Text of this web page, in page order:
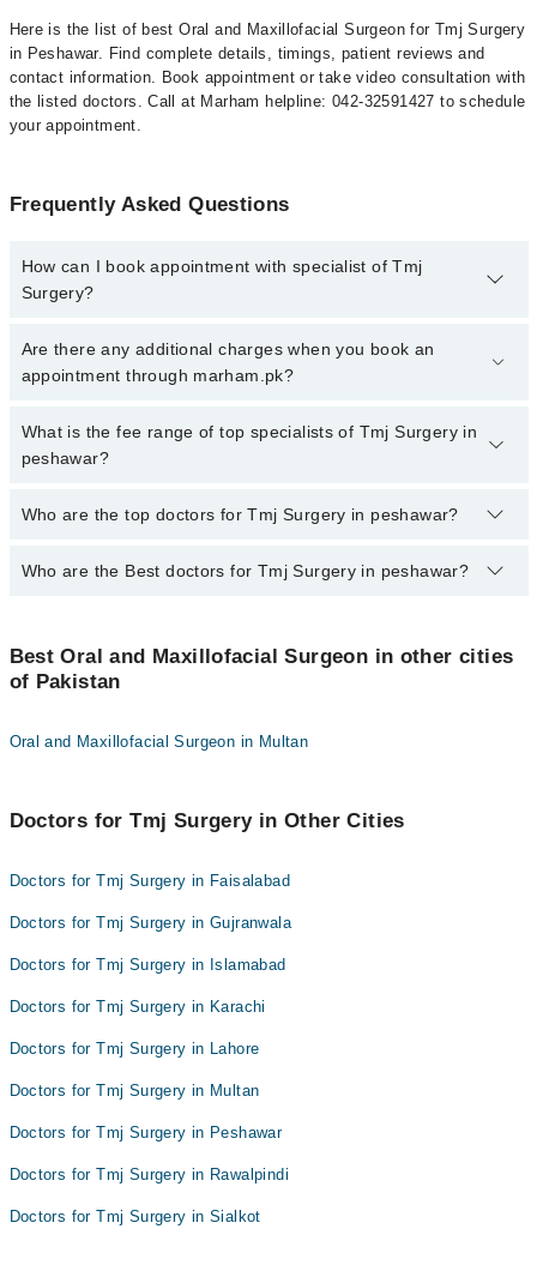
Here is the list of best Oral and Maxillofacial Surgeon for Tmj Surgery
in Peshawar. Find complete details, timings, patient reviews and
contact information. Book appointment or take video consultation with
the listed doctors. Call at Marham helpline: 042-32591427 to schedule
your appointment.
Frequently Asked Questions
How can I book appointment with specialist of Tmj
Surgery?
To book your appointment with a specialist of Tmj Surgery in
peshawar, call at 042-34500888 or 042-34500888. There are no
Are there any additional charges when you book an
appointment through marham.pk?
No, there are no extra charges to book an appointment through
marham.pk
What is the fee range of top specialists of Tmj Surgery in
peshawar?
The fee for specialists of Tmj Surgery in peshawar varies from
qualification.
Who are the top doctors for Tmj Surgery in peshawar?
9 Tmj Surgery Doctors in peshawar are:
Dr. Mohammad Shahid Khan Khattak
Dr. Zubair Durrani
Assoc. Prof. Sartaj Khan
Dr. Zahid Qayyum
Who are the Best doctors for Tmj Surgery in peshawar?
Dr. Assad Khan
Dr. Mohammad Shahid Khan Khattak
Assoc. Prof. Sartaj Khan
Dr. Arbab Zia Ur Rehman
Best Oral and Maxillofacial Surgeon in other cities
of Pakistan
Oral and Maxillofacial Surgeon in Multan
Doctors for Tmj Surgery in Other Cities
Doctors for Tmj Surgery in Faisalabad
Doctors for Tmj Surgery in Gujranwala
Doctors for Tmj Surgery in Islamabad
Doctors for Tmj Surgery in Karachi
Doctors for Tmj Surgery in Lahore
Doctors for Tmj Surgery in Multan
Doctors for Tmj Surgery in Peshawar
Doctors for Tmj Surgery in Rawalpindi
Doctors for Tmj Surgery in Sialkot